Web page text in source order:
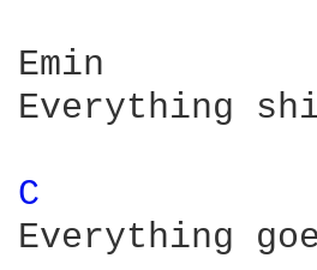
Emin
Everything
C
Everything